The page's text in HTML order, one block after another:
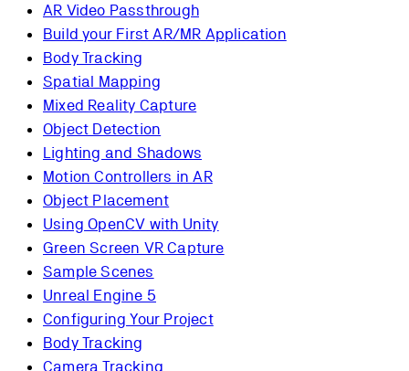
AR Video Passthrough
Build your First AR/MR Application
Body Tracking
Spatial Mapping
Mixed Reality Capture
Object Detection
Lighting and Shadows
Motion Controllers in AR
Object Placement
Using OpenCV with Unity
Green Screen VR Capture
Sample Scenes
Unreal Engine 5
Configuring Your Project
Body Tracking
Camera Tracking